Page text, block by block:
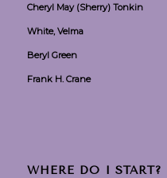
Cheryl May (Sherry) Tonkin
White, Velma
Beryl Green
Frank H. Crane
WHERE DO I START?